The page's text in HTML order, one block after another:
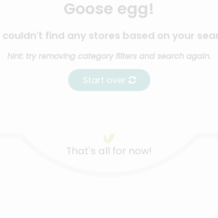
Goose egg!
couldn't find any stores based on your
hint: try removing category filters and search again.
Start over
That's all for now!